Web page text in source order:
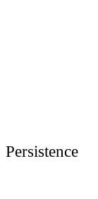
Persistence